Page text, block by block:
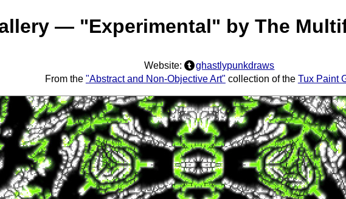
— "Experimental" by The
Website:
ghastlypunkdraws
From the "Abstract and Non-Objective Art" collection of the Tux Paint